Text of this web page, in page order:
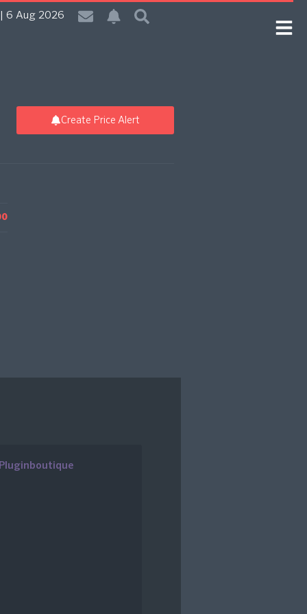
6 Aug 2026
Create Price Alert
Pluginboutique